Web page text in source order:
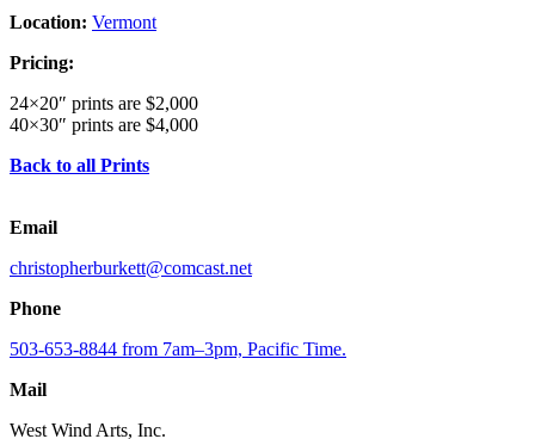
Location: Vermont
Pricing:
24×20″ prints are $2,000
40×30″ prints are $4,000
Back to all Prints
Email
christopherburkett@comcast.net
Phone
503-653-8844 from 7am–3pm, Pacific Time.
Mail
West Wind Arts, Inc.